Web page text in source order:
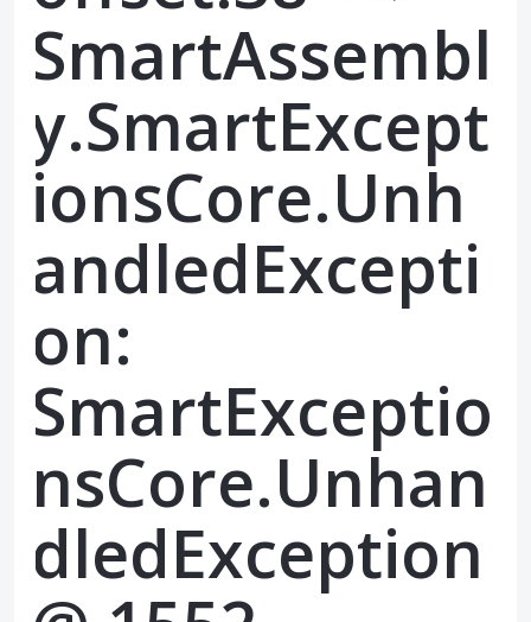
SmartAssembl
y.SmartExcept
ionsCore.Unh
andledExcepti
on:
SmartExceptio
nsCore.Unhan
dledException